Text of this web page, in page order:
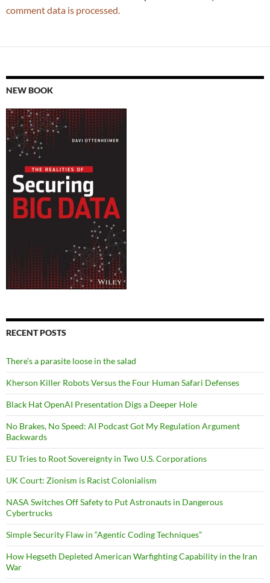
comment data is processed.
NEW BOOK
RECENT POSTS
There’s a parasite loose in the salad
Kherson Killer Robots Versus the Four Human Safari Defenses
Black Hat OpenAI Presentation Digs a Deeper Hole
No Brakes, No Speed: AI Podcast Got My Regulation Argument
Backwards
EU Tries to Root Sovereignty in Two U.S. Corporations
UK Court: Zionism is Racist Colonialism
NASA Switches Off Safety to Put Astronauts in Dangerous
Cybertrucks
Simple Security Flaw in “Agentic Coding Techniques”
How Hegseth Depleted American Warfighting Capability in the Iran
War